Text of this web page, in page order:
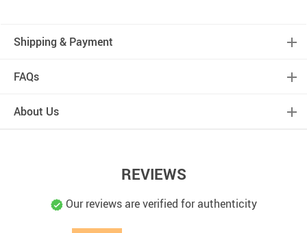
Shipping & Payment
FAQs
About Us
REVIEWS
Our reviews are verified for authenticity